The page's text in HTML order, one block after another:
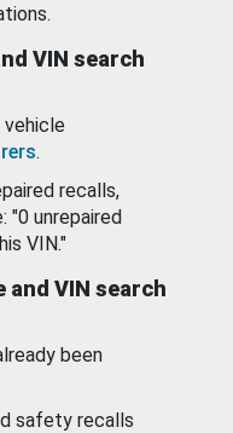
VIN search
vehicle
.
recalls,
"0 unrepaired
VIN."
and VIN search
been
safety recalls